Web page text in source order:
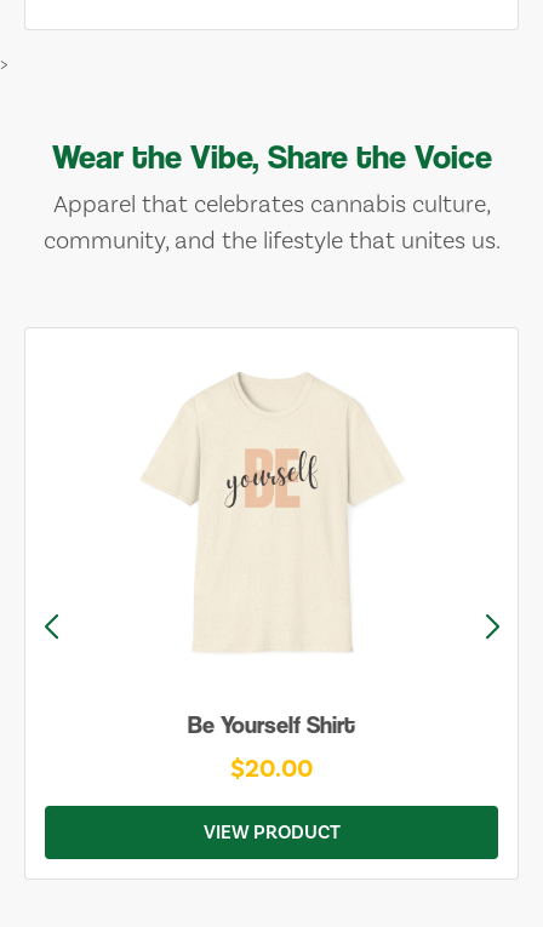
>
Wear the Vibe, Share the Voice
Apparel that celebrates cannabis culture,
community, and the lifestyle that unites us.
Be Yourself Shirt
$20.00
VIEW PRODUCT